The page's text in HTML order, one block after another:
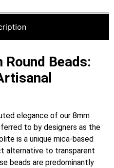
Beads:
elegance of our 8mm
to by designers as the
is a unique mica-based
alternative to transparent
beads are predominantly